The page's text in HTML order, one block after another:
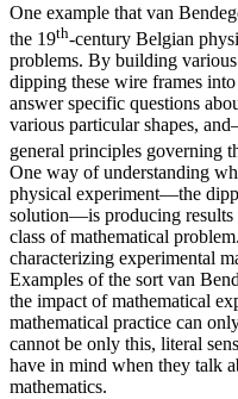
One example that van
the 19th-century Belgian
problems. By building
dipping these wire frames
answer specific questions
various particular shapes,
general principles governing
One way of understanding
physical experiment—the
solution—is producing results
class of mathematical
characterizing experimental
Examples of the sort van
the impact of mathematical
mathematical practice can
cannot be only this, literal
have in mind when they talk
mathematics.